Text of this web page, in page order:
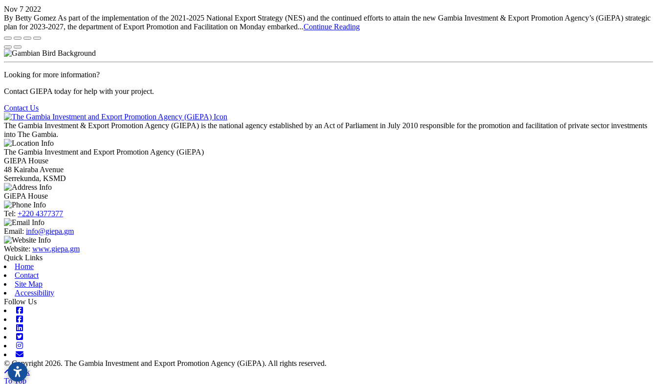
Nov 7 2022
By Betty Gomez As part of the implementation of the 2021-2025 National Export Strategy (NES) and the continued efforts to attain the new Gambia Investment & Export Promotion Agency’s (GiEPA) strategic
plan for 2023-2027, the department of Export Promotion and Facilitation on Monday embarked...Continue Reading
Looking for more information?
Contact GIEPA today for help with your project.
Contact Us
The Gambia Investment & Export Promotion Agency (GIEPA) is the national agency established by an Act of Parliament in July 2010 responsible for the promotion and facilitation of private sector investments
into The Gambia.
The Gambia Investment and Export Promotion Agency (GiEPA)
GIEPA House
48 Kairaba Avenue
Serrekunda, KSMD
GiEPA House
Tel: +220 4377377
Email: info@giepa.gm
Website: www.giepa.gm
Quick Links
Home
Contact
Site Map
Accessibility
Follow Us
© Copyright 2026. The Gambia Investment and Export Promotion Agency (GiEPA). All rights reserved.
Back
To Top